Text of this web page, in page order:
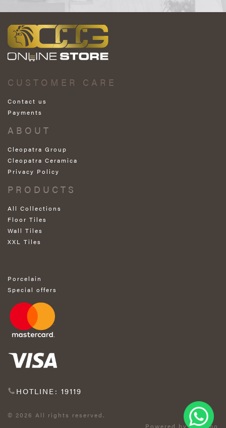
CUSTOMER CARE
Contact us
Payments
ABOUT
Cleopatra Group
Cleopatra Ceramica
Privacy Policy
PRODUCTS
All Collections
Floor Tiles
Wall Tiles
XXL Tiles
Porcelain
Special offers
HOTLINE: 19119
© 2026 All rights reserved.
Powered by Exprimo